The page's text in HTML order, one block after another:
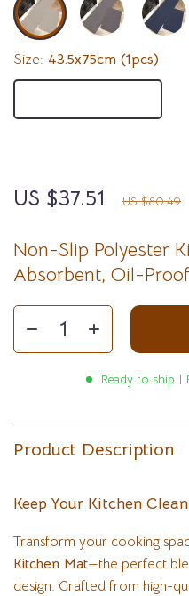
Non-Slip Polyester
Absorbent, Oil-
US $37.51 US $80.49
Size: 43.5x75cm (1pcs)
Ready to ship |
Product Description
Keep Your Kitchen
Transform your cooking
Kitchen Mat—the perfect
design. Crafted from high-